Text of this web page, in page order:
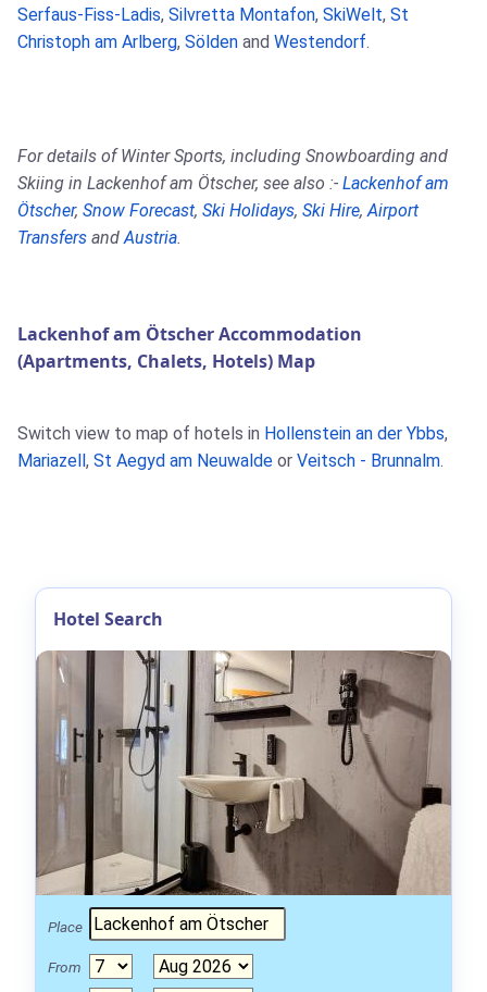
Serfaus-Fiss-Ladis, Silvretta Montafon, SkiWelt, St
Christoph am Arlberg, Sölden and Westendorf.
For details of Winter Sports, including Snowboarding and
Skiing in Lackenhof am Ötscher, see also :- Lackenhof am
Ötscher, Snow Forecast, Ski Holidays, Ski Hire,Airport
Transfers andAustria.
Lackenhof am Ötscher Accommodation
(Apartments, Chalets, Hotels) Map
Switch view to map of hotels in Hollenstein an der Ybbs,
Mariazell , St Aegyd am Neuwalde or Veitsch - Brunnalm.
Hotel Search
Place
From